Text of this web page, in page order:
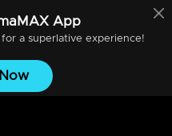
App
a superlative experience!